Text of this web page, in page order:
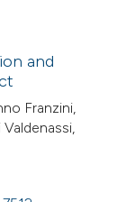
and
Franzini,